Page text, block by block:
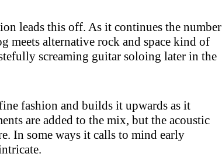
leads this off. As it continues the number
meets alternative rock and space kind of
screaming guitar soloing later in the
fashion and builds it upwards as it
are added to the mix, but the acoustic
In some ways it calls to mind early